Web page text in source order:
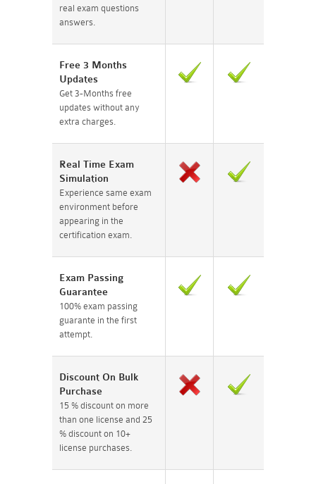
real exam questions
answers.
Free 3 Months
Updates
Get 3-Months free
updates without any
extra charges.
Real Time Exam
Simulation
Experience same exam
environment before
appearing in the
certification exam.
Exam Passing
Guarantee
100% exam passing
guarante in the first
attempt.
Discount On Bulk
Purchase
15 % discount on more
than one license and 25
% discount on 10+
license purchases.